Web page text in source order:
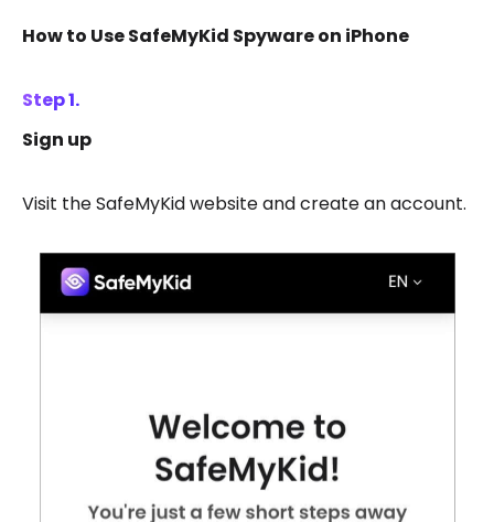
How to Use SafeMyKid Spyware on iPhone
Step 1.
Sign up
Visit the SafeMyKid website and create an account.